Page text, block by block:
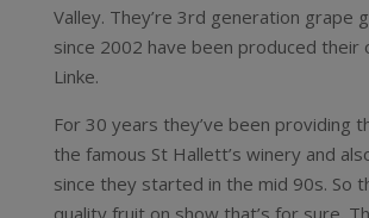
Valley. They’re 3rd generation grape
since 2002 have been produced their
Linke.
For 30 years they’ve been providing
the famous St Hallett’s winery and
since they started in the mid 90s. So
quality fruit on show that’s for sure.